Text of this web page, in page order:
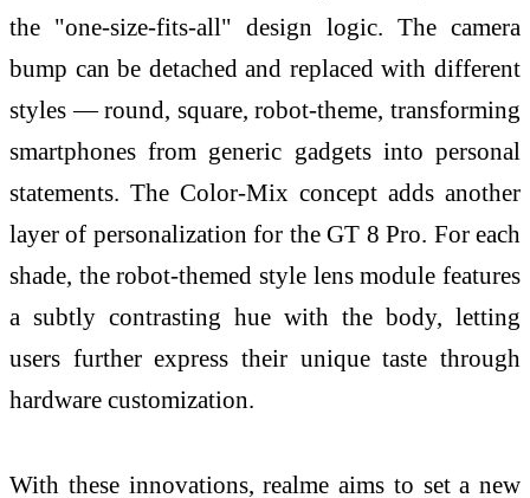
the "one-size-fits-all" design logic. The camera
bump can be detached and replaced with different
styles — round, square, robot-theme, transforming
smartphones from generic gadgets into personal
statements. The Color-Mix concept adds another
layer of personalization for the GT 8 Pro. For each
shade, the robot-themed style lens module features
a subtly contrasting hue with the body, letting
users further express their unique taste through
hardware customization.
With these innovations, realme aims to set a new